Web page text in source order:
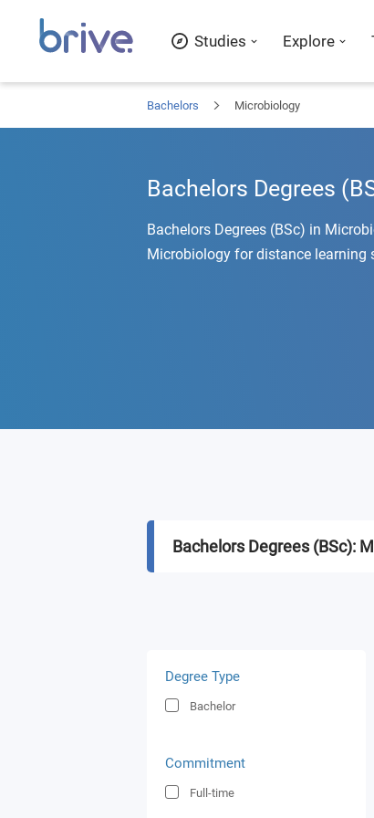
Studies Explore
Bachelors Microbiology
Bachelors Degrees
Bachelors Degrees (BSc) in
Microbiology for distance learning
Bachelors Degrees (BSc):
Degree Type
Bachelor
Commitment
Full-time